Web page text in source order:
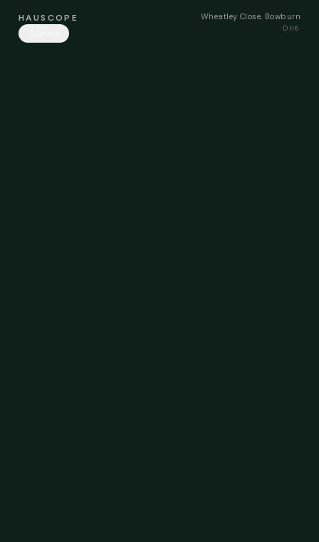
HAUSCOPE
Wheatley Close, Bowburn
DH6